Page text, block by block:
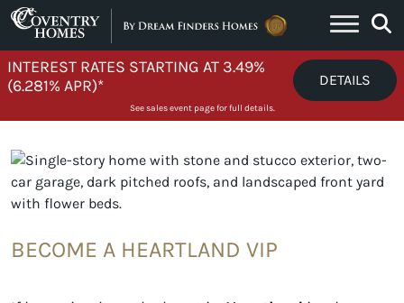
Skip to content
INTEREST RATES STARTING AT 3.49%
(6.281% APR)*
DETAILS
See sales event page for full details.
BECOME A HEARTLAND VIP